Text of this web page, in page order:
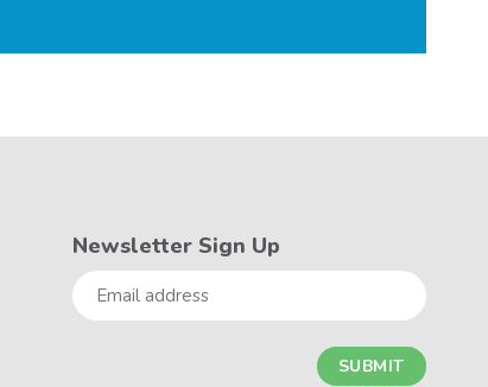
Newsletter Sign Up
Email